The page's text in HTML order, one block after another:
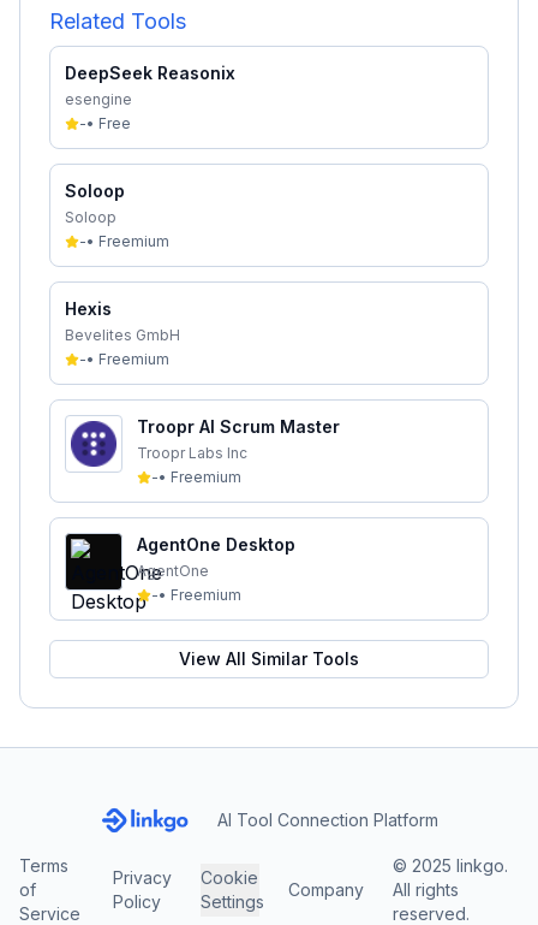
Related Tools
DeepSeek Reasonix
esengine
-• Free
Soloop
Soloop
-• Freemium
Hexis
Bevelites GmbH
-• Freemium
Troopr AI Scrum Master
Troopr Labs Inc
-• Freemium
AgentOne Desktop
AgentOne
-• Freemium
View All Similar Tools
AI Tool Connection Platform
Terms
of
Service
Privacy
Policy
Cookie
Settings
Company
© 2025 linkgo.
All rights
reserved.